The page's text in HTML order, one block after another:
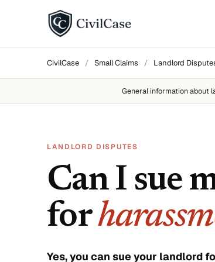
Landlord
Refund
All
About
CivilCase / Small Claims / Landlord
General information about
LANDLORD DISPUTES
Can I sue
for
Yes, you can sue your landlord